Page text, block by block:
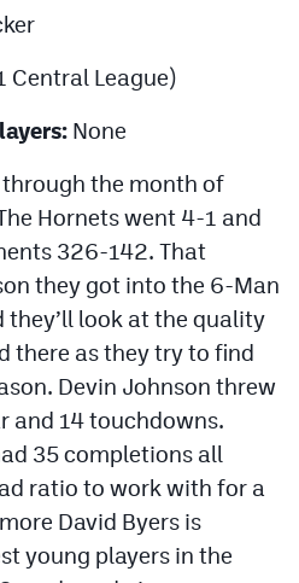
Central League)
None
the month of
Hornets went 4-1 and
326-142. That
they got into the 6-Man
look at the quality
there as they try to find
Devin Johnson threw
and 14 touchdowns.
35 completions all
ratio to work with for a
David Byers is
young players in the